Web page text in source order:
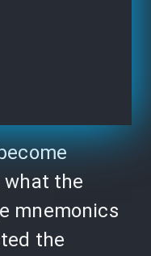
what the
mnemonics
the